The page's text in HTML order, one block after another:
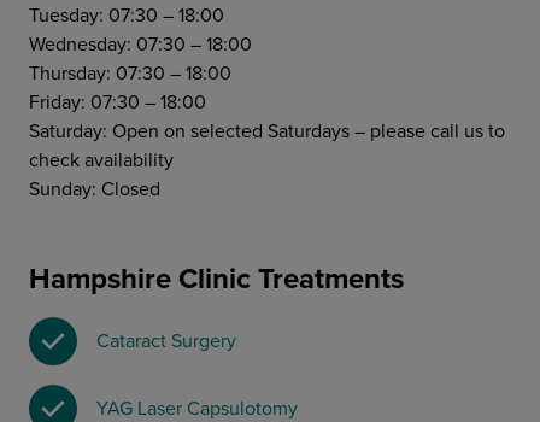
Hampshire Clinic Treatments
Cataract Surgery
YAG Laser Capsulotomy
Tuesday: 07:30 – 18:00
Wednesday: 07:30 – 18:00
Thursday: 07:30 – 18:00
Friday: 07:30 – 18:00
Saturday: Open on selected Saturdays – please call us to
check availability
Sunday: Closed